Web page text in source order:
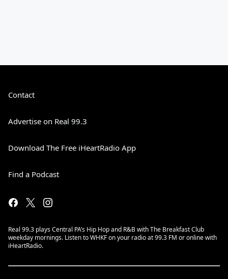
Contact
Advertise on Real 99.3
Download The Free iHeartRadio App
Find a Podcast
Real 99.3 plays Central PA’s Hip Hop and R&B with The Breakfast Club
weekday mornings. Listen to WHKF on your radio at 99.3 FM or online with
iHeartRadio.